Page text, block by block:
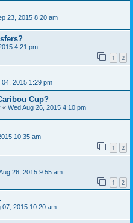
23, 2015 8:20 am
4:21 pm
1 2
04, 2015 1:29 pm
Cup?
« Wed Aug 26, 2015 4:10 pm
10:35 am
1 2
26, 2015 9:55 am
1 2
07, 2015 10:20 am